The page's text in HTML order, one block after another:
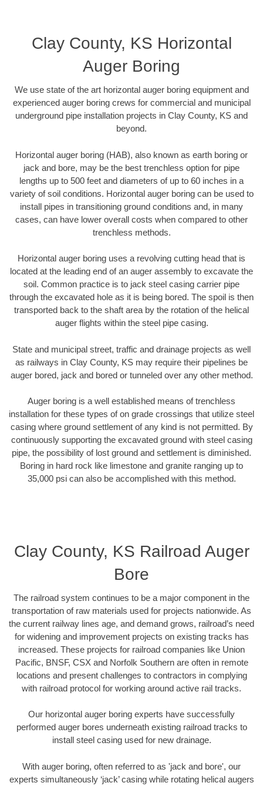
Clay County, KS Horizontal
Auger Boring
We use state of the art horizontal auger boring equipment and
experienced auger boring crews for commercial and municipal
underground pipe installation projects in Clay County, KS and
beyond.
Horizontal auger boring (HAB), also known as earth boring or
jack and bore, may be the best trenchless option for pipe
lengths up to 500 feet and diameters of up to 60 inches in a
variety of soil conditions. Horizontal auger boring can be used to
install pipes in transitioning ground conditions and, in many
cases, can have lower overall costs when compared to other
trenchless methods.
Horizontal auger boring uses a revolving cutting head that is
located at the leading end of an auger assembly to excavate the
soil. Common practice is to jack steel casing carrier pipe
through the excavated hole as it is being bored. The spoil is then
transported back to the shaft area by the rotation of the helical
auger flights within the steel pipe casing.
State and municipal street, traffic and drainage projects as well
as railways in Clay County, KS may require their pipelines be
auger bored, jack and bored or tunneled over any other method.
Auger boring is a well established means of trenchless
installation for these types of on grade crossings that utilize steel
casing where ground settlement of any kind is not permitted. By
continuously supporting the excavated ground with steel casing
pipe, the possibility of lost ground and settlement is diminished.
Boring in hard rock like limestone and granite ranging up to
35,000 psi can also be accomplished with this method.
Clay County, KS Railroad Auger
Bore
The railroad system continues to be a major component in the
transportation of raw materials used for projects nationwide. As
the current railway lines age, and demand grows, railroad’s need
for widening and improvement projects on existing tracks has
increased. These projects for railroad companies like Union
Pacific, BNSF, CSX and Norfolk Southern are often in remote
locations and present challenges to contractors in complying
with railroad protocol for working around active rail tracks.
Our horizontal auger boring experts have successfully
performed auger bores underneath existing railroad tracks to
install steel casing used for new drainage.
With auger boring, often referred to as 'jack and bore', our
experts simultaneously ‘jack’ casing while rotating helical augers